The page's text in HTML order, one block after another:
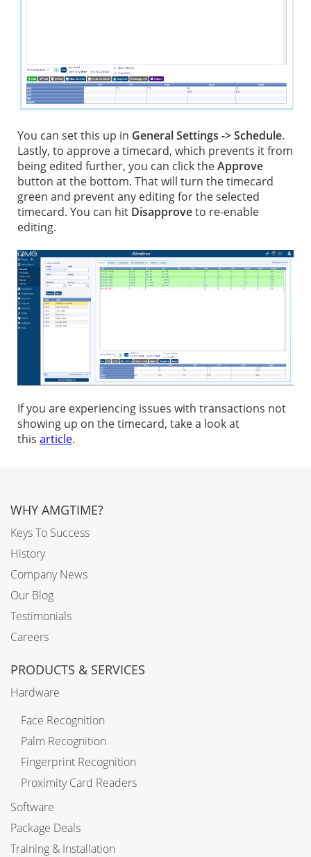
You can set this up in General Settings -> Schedule.
Lastly, to approve a timecard, which prevents it from
being edited further, you can click theApprove
button at the bottom. That will turn the timecard
green and prevent any editing for the selected
timecard. You can hit Disapproveto re-enable
editing.
If you are experiencing issues with transactions not
showing up on the timecard, take a look at
this article.
WHY AMGTIME?
Keys To Success
History
Company News
Our Blog
Testimonials
Careers
PRODUCTS & SERVICES
Hardware
Face Recognition
Palm Recognition
Fingerprint Recognition
Proximity Card Readers
Software
Package Deals
Training & Installation